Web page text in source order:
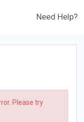
Need Help?
Please try